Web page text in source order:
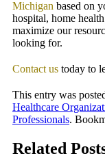
Michigan based on
hospital, home
maximize our
looking for.
Contact us today to
This entry was
Healthcare
Professionals.
Related